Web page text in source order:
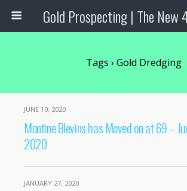
Tags › Gold Dredging
JUNE 10, 2020
Montine Blevins has Moved on at 69 –
2020
JANUARY 27, 2020